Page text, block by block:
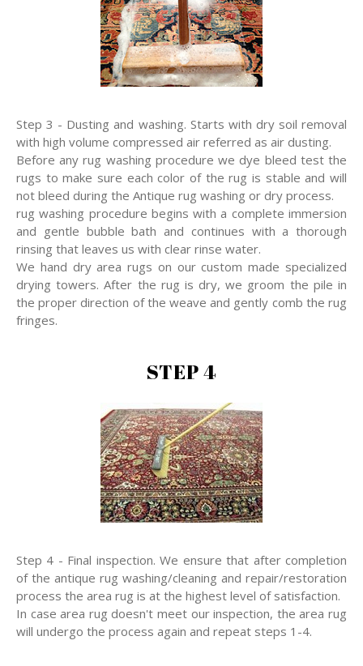
Step 3 - Dusting and washing. Starts with dry soil removal
with high volume compressed air referred as air dusting.
Before any rug washing procedure we dye bleed test the
rugs to make sure each color of the rug is stable and will
not bleed during the Antique rug washing or dry process.
rug washing procedure begins with a complete immersion
and gentle bubble bath and continues with a thorough
rinsing that leaves us with clear rinse water.
We hand dry area rugs on our custom made specialized
drying towers. After the rug is dry, we groom the pile in
the proper direction of the weave and gently comb the rug
fringes.
STEP 4
Step 4 - Final inspection. We ensure that after completion
of the antique rug washing/cleaning and repair/restoration
process the area rug is at the highest level of satisfaction.
In case area rug doesn't meet our inspection, the area rug
will undergo the process again and repeat steps 1-4.